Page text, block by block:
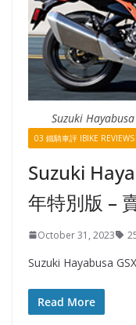
Suzuki
03 鐵騎車評 IBIKE REVIEWS
Suzuki
年特別版 –
October 31, 2023
Suzuki Hayabusa
Read More